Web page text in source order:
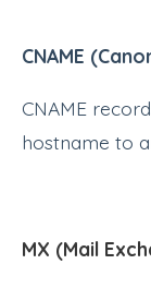
CNAME
CNAME
hostname to
MX (Mail